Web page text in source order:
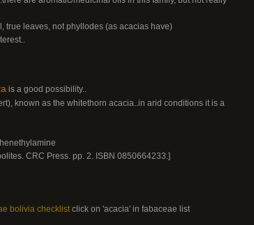
true leaves, not phyllodes (as acacias have)
is a good possibility..
known as the whitethorn acacia..in arid conditions it is a
CRC Press. pp. 2. ISBN 0850664233.]
bolivia checklistclick on 'acacia' in fabaceae list